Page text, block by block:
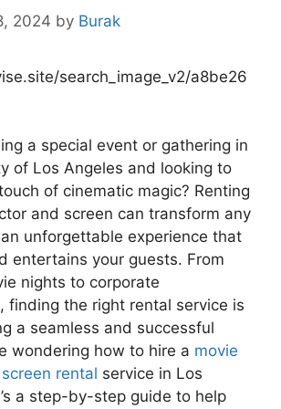
2024 by Burak
a special event or gathering in
of Los Angeles and looking to
of cinematic magic? Renting
and screen can transform any
unforgettable experience that
entertains your guests. From
nights to corporate
finding the right rental service is
a seamless and successful
wondering how to hire a movie
rental service in Los
a step-by-step guide to help